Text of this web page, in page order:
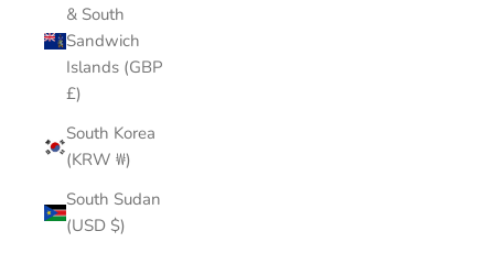
& South
Sandwich
Islands (GBP
£)
South Korea
(KRW ₩)
South Sudan
(USD $)